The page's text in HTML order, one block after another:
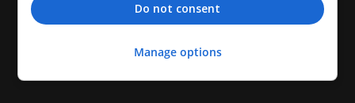
Do not consent
Manage options